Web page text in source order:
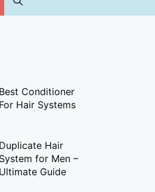
Best Conditioner
For Hair Systems
Duplicate Hair
System for Men –
Ultimate Guide